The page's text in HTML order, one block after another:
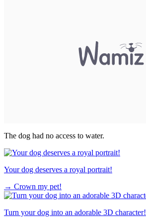
The dog had no access to water.
Your dog deserves a royal portrait!
→ Crown my pet!
Turn your dog into an adorable 3D character!